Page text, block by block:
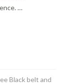
…
Black belt and